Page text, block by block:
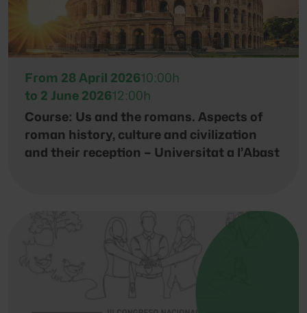
From 28 April 202610:00h
to 2 June 202612:00h
Course: Us and the romans. Aspects of
roman history, culture and civilization
and their reception – Universitat a l’Abast